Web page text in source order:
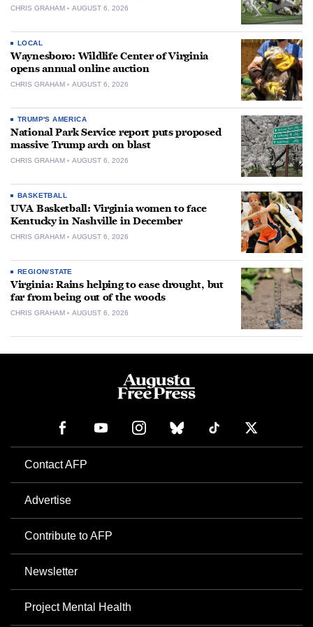
CHRIS GRAHAM AUGUST 6, 2026
LOCAL
Waynesboro: Wildlife Center of Virginia
opens annual online auction
CHRIS GRAHAM AUGUST 6, 2026
TRUMP'S AMERICA
National Park Service report puts proposed
massive Trump arch on blast
CHRIS GRAHAM AUGUST 6, 2026
BASKETBALL
UVA Basketball: Virginia women to face
Kentucky in Nashville in December
CHRIS GRAHAM AUGUST 6, 2026
REGION/STATE
Virginia: Rains helping to ease drought, but
far from being out of the woods
CHRIS GRAHAM AUGUST 6, 2026
Contact AFP
Advertise
Contribute to AFP
Newsletter
Project Mental Health